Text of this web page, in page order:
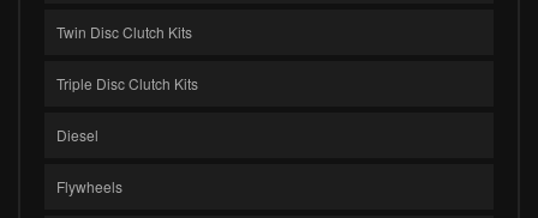
Twin Disc Clutch Kits
Triple Disc Clutch Kits
Diesel
Flywheels